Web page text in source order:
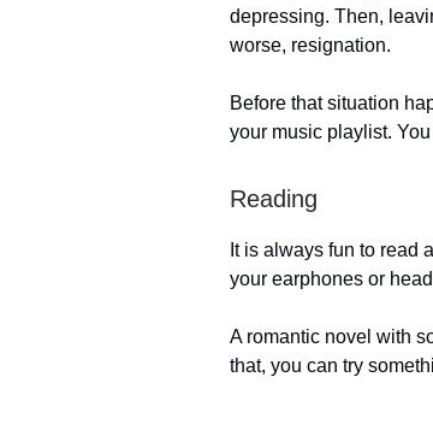
depressing. Then,
worse, resignation.
Before that situation
your music playlist.
Reading
It is always fun to read
your earphones or
A romantic novel with
that, you can try